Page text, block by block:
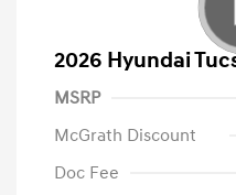
2026 Hyundai
MSRP
McGrath Discount
Doc Fee